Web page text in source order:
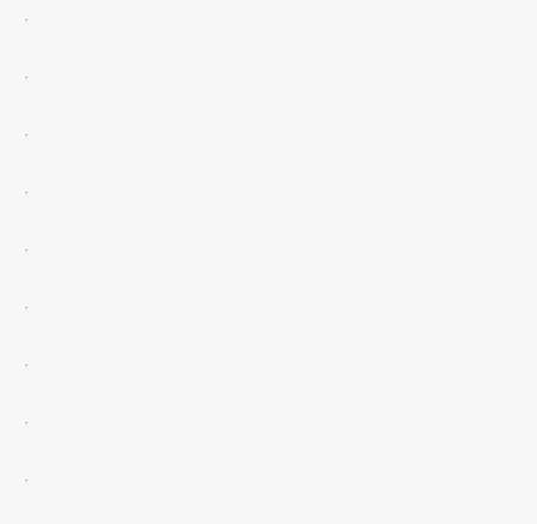
.
.
.
.
.
.
.
.
.